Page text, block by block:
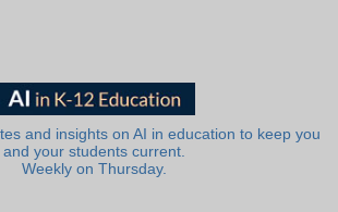
and insights on AI in education to keep you
and your students current.
Weekly on Thursday.